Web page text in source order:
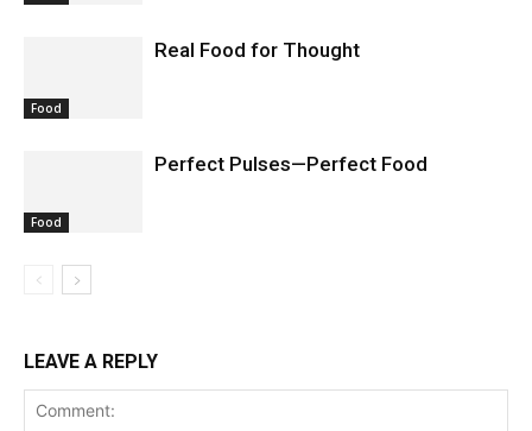
Food
Real Food for Thought
Food
Perfect Pulses—Perfect Food
LEAVE A REPLY